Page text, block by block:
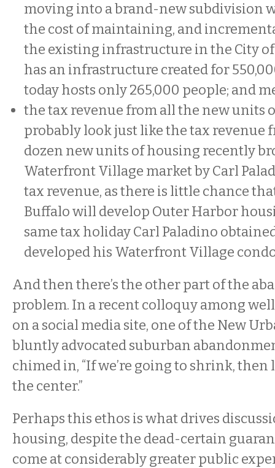
moving into a brand-new subdivision
the cost of maintaining, and
the existing infrastructure in the City
has an infrastructure created for
today hosts only 265,000 people; and
the tax revenue from all the new units
probably look just like the tax revenue
dozen new units of housing recently
Waterfront Village market by Carl
tax revenue, as there is little chance
Buffalo will develop Outer Harbor
same tax holiday Carl Paladino
developed his Waterfront Village
And then there’s the other part of the
problem. In a recent colloquy among
on a social media site, one of the New
bluntly advocated suburban
chimed in, “If we’re going to shrink, then
the center.”
Perhaps this ethos is what drives
housing, despite the dead-certain
come at considerably greater public